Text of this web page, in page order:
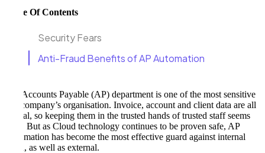
Table Of Contents
Security Fears
Anti-Fraud Benefits of AP Automation
The Accounts Payable (AP) department is one of the most sensitive
in a company’s organisation. Invoice, account and client data are all
critical, so keeping them in the trusted hands of trusted staff seems
wise. But as Cloud technology continues to be proven safe, AP
Automation has become the most effective guard against internal
fraud, as well as external.